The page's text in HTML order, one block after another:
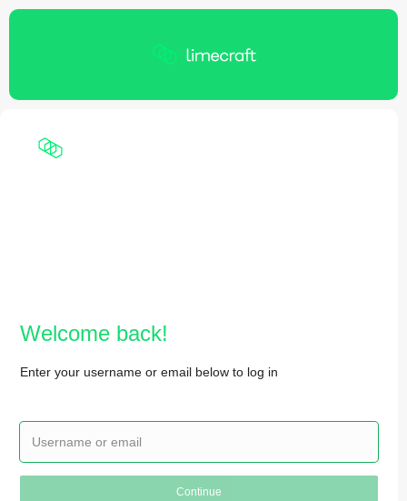
Welcome back!
Enter your username or email below to log in
Continue